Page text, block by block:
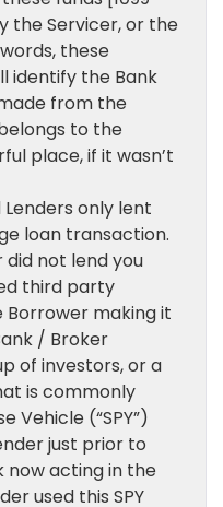
the Servicer, or the
these
identify the Bank
from the
to the
place, if it wasn’t
only lent
loan transaction.
did not lend you
third party
making it
/ Broker
of investors, or a
is commonly
Vehicle (“SPY”)
just prior to
now acting in the
used this SPY